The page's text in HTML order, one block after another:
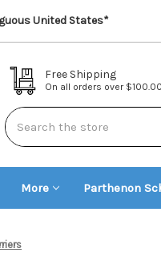
United States*
Free Shipping
On all orders over $100.00
Search
More Parthenon